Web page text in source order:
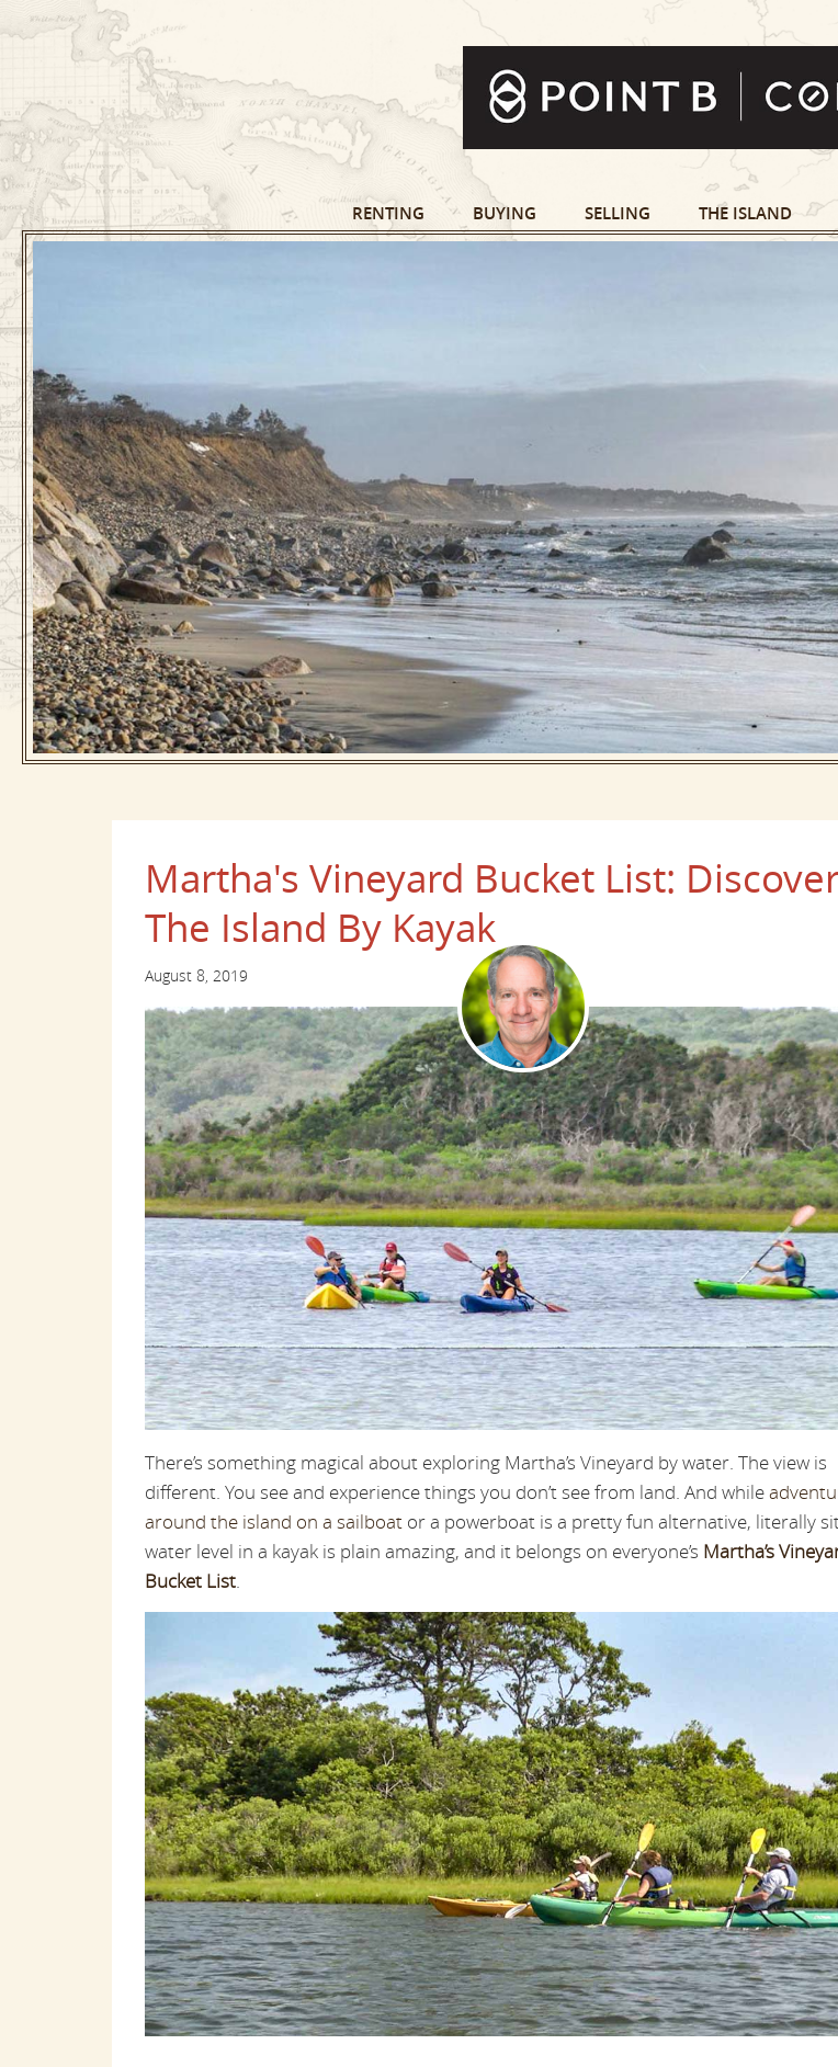
RENTING BUYING SELLING THE ISLAND
Martha's Vineyard Bucket List:
The Island By Kayak
August 8, 2019
There’s something magical about exploring Martha’s Vineyard by water. The view is
different. You see and experience things you don’t see from land. And while
around the island on a sailboat or a powerboat is a pretty fun alternative, literally
water level in a kayak is plain amazing, and it belongs on everyone’s Martha’s
Bucket List.